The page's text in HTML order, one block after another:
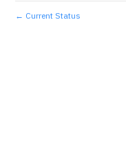
← Current Status